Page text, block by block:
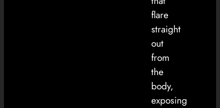
flare
straight
out
from
the
body,
exposing